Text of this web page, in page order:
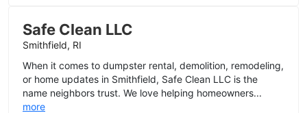
Safe Clean LLC
Smithfield, RI
When it comes to dumpster rental, demolition, remodeling,
or home updates in Smithfield, Safe Clean LLC is the
name neighbors trust. We love helping homeowners...
more